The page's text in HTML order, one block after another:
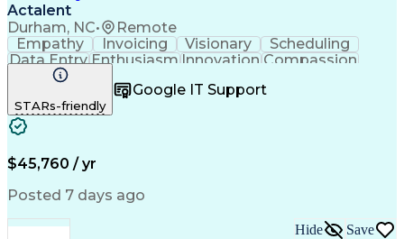
Actalent
Durham, NC•
Remote
Empathy
Invoicing Visionary
Scheduling
Data EntryEnthusiasm Innovation Compassion
Registration
Telecommuting Outbound Calls
Patient Safety
Clinical Pharmacy
Pharmacy Operations
Workflow Management
Medical Prescription
Call Center Experience
Artificial Intelligence
STARs-friendly
Google IT Support
$45,760 / yr
Posted 7 days ago
Hide Save